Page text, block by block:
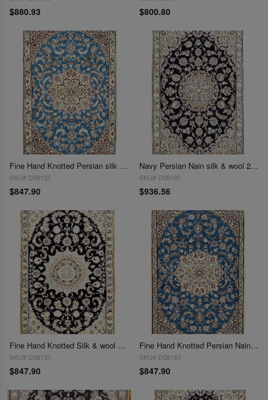
$880.93 $800.80
Fine Hand Knotted Persian silk & wool Nain 2'11'' X 4'7''
SKU# D08152
$847.90
Navy Persian Nain silk & wool 2'11'' X 4'7''
SKU# D08102
$936.56
Fine Hand Knotted Silk & wool Persian Nain 2'11'' X 4'7''
SKU# D08133
$847.90
Fine Hand Knotted Persian Nain 2'11'' X 4'7''
SKU# D08183
$847.90